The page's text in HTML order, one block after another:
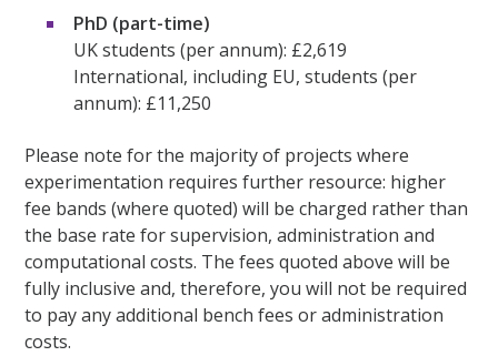
PhD (part-time)
UK students (per annum): £2,619
International, including EU, students (per
annum): £11,250
Please note for the majority of projects where
experimentation requires further resource: higher
fee bands (where quoted) will be charged rather than
the base rate for supervision, administration and
computational costs. The fees quoted above will be
fully inclusive and, therefore, you will not be required
to pay any additional bench fees or administration
costs.